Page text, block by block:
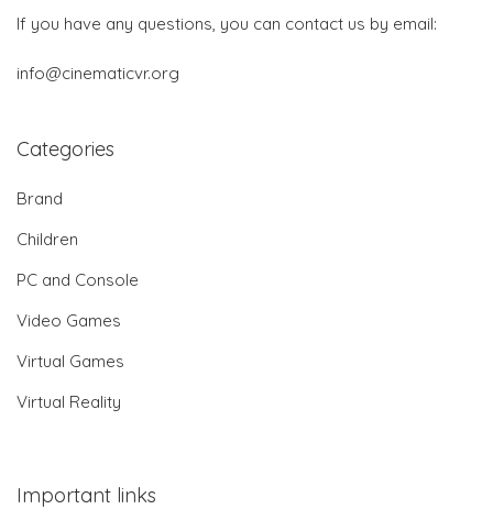
If you have any questions, you can contact us by email:
info@cinematicvr.org
Categories
Brand
Children
PC and Console
Video Games
Virtual Games
Virtual Reality
Important links